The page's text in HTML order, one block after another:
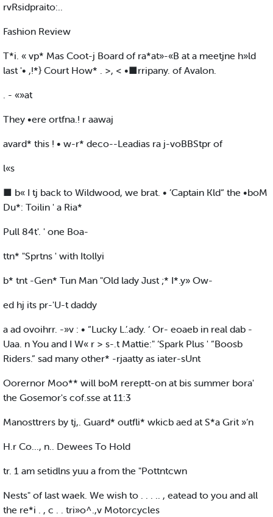
rvRsidpraito:..
Fashion Review
T*i. « vp* Mas Coot-j Board of ra*at»-«B at a meetjne h»ld
last '• ,!*} Court How* . >, < •■rripany. of Avalon.
. - «»at
They •ere ortfna.! r aawaj
avard* this ! • w-r* deco--Leadias ra j-voBBStpr of
l«s
■ b« I tj back to Wildwood, we brat. • ’Captain Kld“ the •boM
Du*: Toilin ' a Ria*
Pull 84t'. ' one Boa-
ttn* "Sprtns ' with Itollyi
b* tnt -Gen* Tun Man "Old lady Just ;* I*.y» Ow-
ed hj its pr-'U-t daddy
a ad ovoihrr. -»v : • “Lucky L.’.ady. ‘ Or- eoaeb in real dab -
Uaa. n You and I W« r > s-.t Mattie:" ‘Spark Plus ' “Boosb
Riders.” sad many other* -rjaatty as iater-sUnt
Oorernor Moo** will boM rereptt-on at bis summer bora'
the Gosemor's cof.sse at 11:3
Manosttrers by tj,. Guard* outfli* wkicb aed at S*a Grit »‘n
H.r Co..., n.. Dewees To Hold
tr. 1 am setidlns yuu a from the "Pottntcwn
Nests" of last waek. We wish to . . . .. , eatead to you and all
the re*i . , c . . tri»o^.,v Motorcycles